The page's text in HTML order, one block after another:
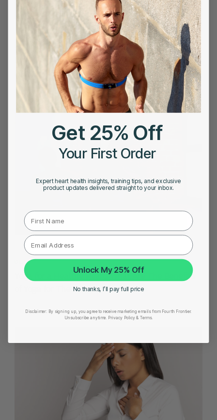
DECEMBER 20, 2022
Low Carb Diet : Is a Low-Carbohydrate Diet Heart
DECEMBER 19, 2022
Yoga for a Healthy Heart: What Are The Benefits
of Yoga for The Heart?
Get 25% Off
Your First Order
Expert heart health insights, training tips, and exclusive
product updates delivered straight to your inbox.
First Name
Unlock My 25% Off
No thanks, I’ll pay full price
Disclaimer: By signing up, you agree to receive marketing emails from Fourth Frontier.
Unsubscribe anytime.
​ Privacy Policy & Terms.